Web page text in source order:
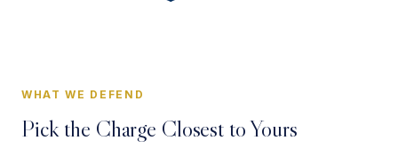
WHAT WE DEFEND
Pick the Charge Closest to Yours